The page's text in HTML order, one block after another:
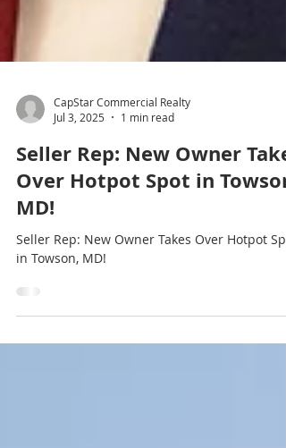
CapStar Commercial Realty
Jul 3, 2025
Seller Rep: New Owner
Over Hotpot Spot in Towson,
MD!
Seller Rep: New Owner Takes Over Hotpot